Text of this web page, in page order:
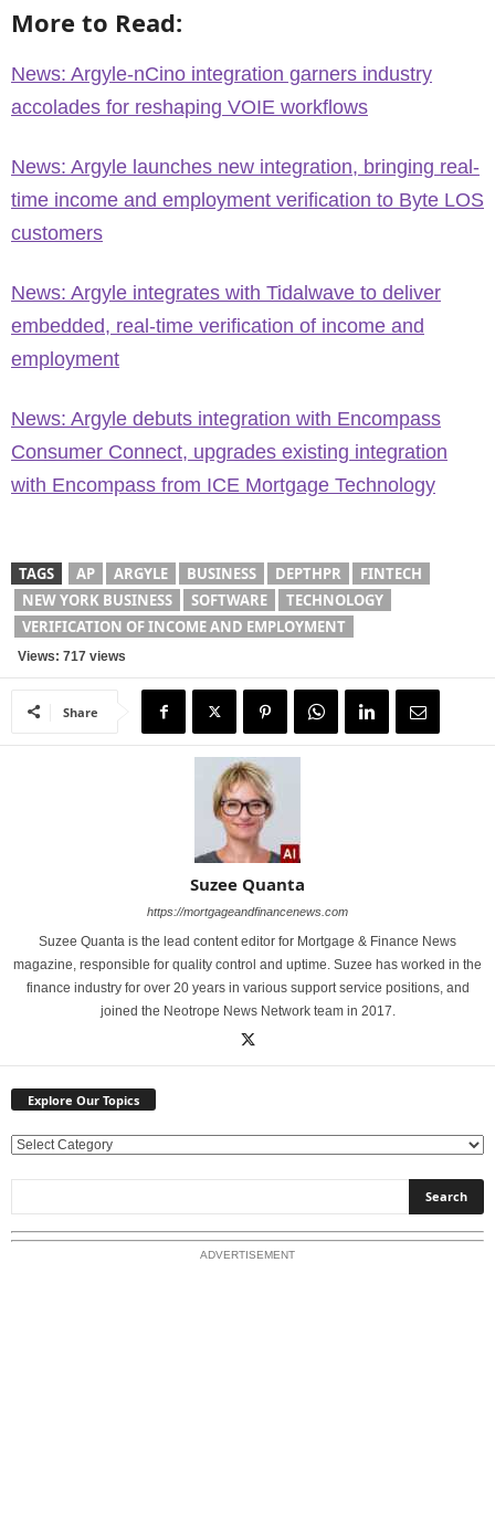
More to Read:
News: Argyle-nCino integration garners industry
accolades for reshaping VOIE workflows
News: Argyle launches new integration, bringing real-
time income and employment verification to Byte LOS
customers
News: Argyle integrates with Tidalwave to deliver
embedded, real-time verification of income and
employment
News: Argyle debuts integration with Encompass
Consumer Connect, upgrades existing integration
with Encompass from ICE Mortgage Technology
TAGS AP ARGYLE BUSINESS DEPTHPR
FINTECH
NEW YORK BUSINESS
SOFTWARE
TECHNOLOGY
VERIFICATION OF INCOME AND EMPLOYMENT
Views: 717 views
Share
Suzee Quanta
https://mortgageandfinancenews.com
Suzee Quanta is the lead content editor for Mortgage & Finance News
magazine, responsible for quality control and uptime. Suzee has worked in the
finance industry for over 20 years in various support service positions, and
joined the Neotrope News Network team in 2017.
Explore Our Topics
E
l
o
ADVERTISEMENT